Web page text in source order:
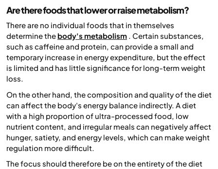
Are there foods that lower or raise metabolism?
There are no individual foods that in themselves
determine the body's metabolism . Certain substances,
such as caffeine and protein, can provide a small and
temporary increase in energy expenditure, but the effect
is limited and has little significance for long-term weight
loss.
On the other hand, the composition and quality of the diet
can affect the body's energy balance indirectly. A diet
with a high proportion of ultra-processed food, low
nutrient content, and irregular meals can negatively affect
hunger, satiety, and energy levels, which can make weight
regulation more difficult.
The focus should therefore be on the entirety of the diet